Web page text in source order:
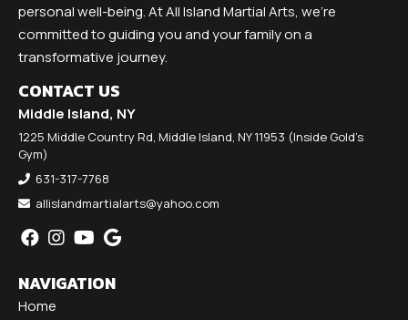
personal well-being. At All Island Martial Arts, we’re
committed to guiding you and your family on a
transformative journey.
CONTACT US
Middle Island, NY
1225 Middle Country Rd, Middle Island, NY 11953 (Inside Gold's
Gym)
631-317-7768
allislandmartialarts@yahoo.com
NAVIGATION
Home